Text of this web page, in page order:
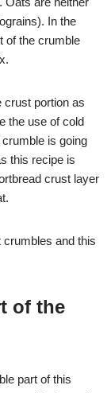
In the
of the crumble
crust portion as
the use of cold
is going
this recipe is
crust layer
crumbles and this
of the
part of this